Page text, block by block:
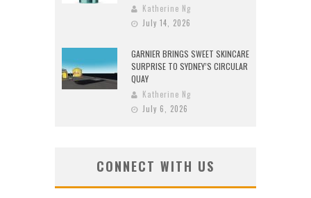
Katherine Ng
July 14, 2026
GARNIER BRINGS SWEET SKINCARE
SURPRISE TO SYDNEY’S CIRCULAR
QUAY
Katherine Ng
July 6, 2026
CONNECT WITH US